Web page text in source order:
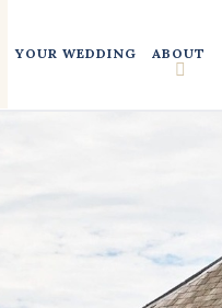
YOUR WEDDING ABOUT